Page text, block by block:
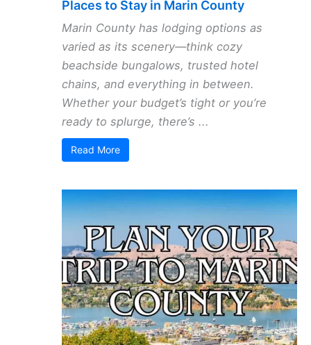
Places to Stay in Marin County
Marin County has lodging options as
varied as its scenery—think cozy
beachside bungalows, trusted hotel
chains, and everything in between.
Whether your budget’s tight or you’re
ready to splurge, there’s ...
Read More